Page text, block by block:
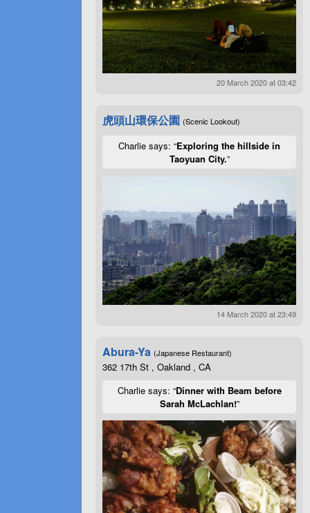
20 March 2020 at 03:42
虎頭山環保公園 (Scenic Lookout)
Charlie says: “Exploring the hillside in
Taoyuan City.”
14 March 2020 at 23:49
Abura-Ya (Japanese Restaurant)
362 17th St , Oakland , CA
Charlie says: “Dinner with Beam before
Sarah McLachlan!”